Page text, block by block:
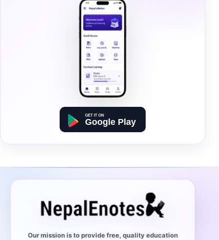
Our mission is to provide free, quality education